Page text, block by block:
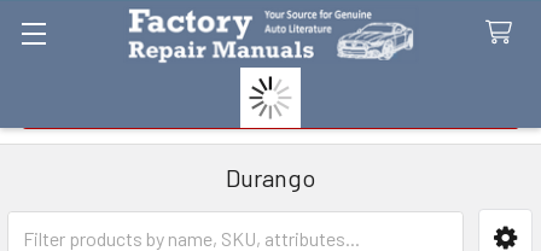
Durango